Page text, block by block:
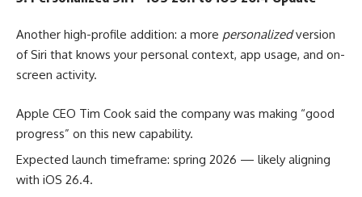
Another high-profile addition: a more personalizedversion
of Siri that knows your personal context, app usage, and on-
screen activity.
Apple CEO Tim Cook said the company was making “good
progress” on this new capability.
Expected launch timeframe: spring 2026 — likely aligning
with iOS 26.4.